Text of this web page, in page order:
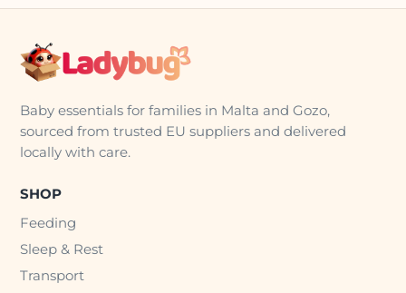
Baby essentials for families in Malta and Gozo,
sourced from trusted EU suppliers and delivered
locally with care.
SHOP
Feeding
Sleep & Rest
Transport